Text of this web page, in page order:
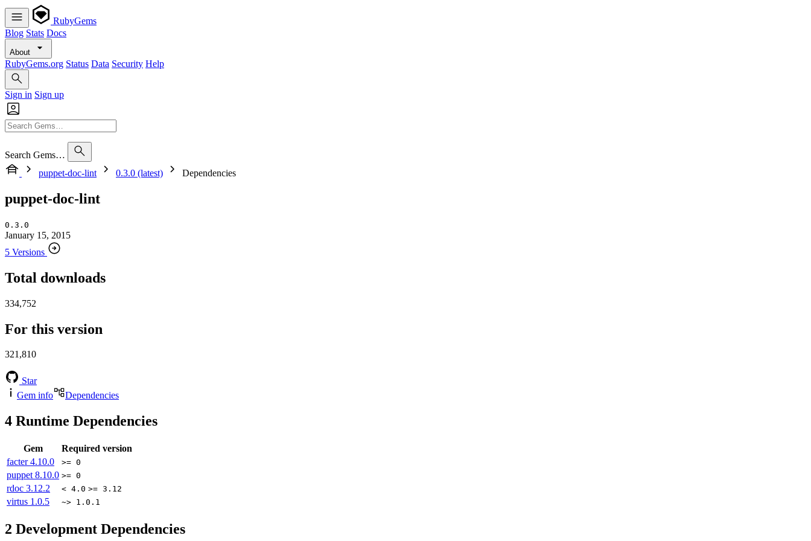
RubyGems
Blog Stats Docs
About
RubyGems.org Status Data Security Help
Sign in Sign up
Search Gems…
puppet-doc-lint
0.3.0 (latest) Dependencies
puppet-doc-lint
0.3.0
January 15, 2015
5 Versions
Total downloads
334,752
For this version
321,810
Star
Gem info
Dependencies
4 Runtime Dependencies
Gem
Required version
facter4.10.0 >= 0
puppet 8.10.0 >= 0
rdoc 3.12.2 < 4.0 >= 3.12
virtus 1.0.5 ~> 1.0.1
2 Development Dependencies